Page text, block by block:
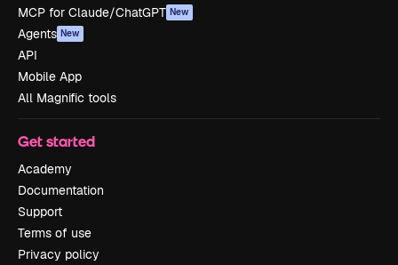
MCP for Claude/ChatGPT New
Agents New
API
Mobile App
All Magnific tools
Get started
Academy
Documentation
Support
Terms of use
Privacy policy